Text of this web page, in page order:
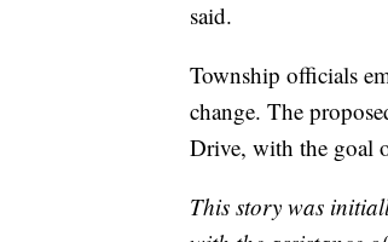
said.
Township officials
change. The
Drive, with the goal
This story was